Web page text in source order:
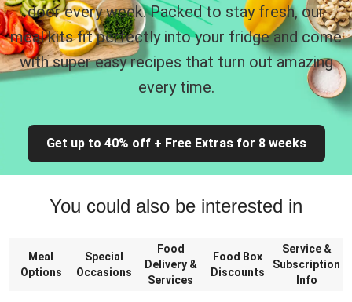
door every week. Packed to stay fresh, our
meal kits fit perfectly into your fridge and come
with super easy recipes that turn out amazing
every time.
Get up to 40% off + Free Extras for 8 weeks
You could also be interested in
Meal
Options
Special
Occasions
Food
Delivery &
Services
Food Box
Discounts
Service &
Subscription
Info